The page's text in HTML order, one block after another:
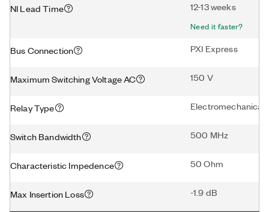
NI Lead Time 12-13 weeks
Need it faster?
Bus Connection PXI Express
Maximum Switching Voltage AC 150 V
Relay Type Electromechanical
Switch Bandwidth 500 MHz
Characteristic Impedence 50 Ohm
Max Insertion Loss -1.9 dB